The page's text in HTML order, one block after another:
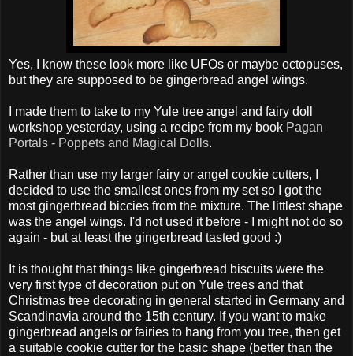
Yes, I know these look more like UFOs or maybe octopuses,
but they are supposed to be gingerbread angel wings.
I made them to take to my Yule tree angel and fairy doll
workshop yesterday, using a recipe from my book Pagan
Portals - Poppets and Magical Dolls.
Rather than use my larger fairy or angel cookie cutters, I
decided to use the smallest ones from my set so I got the
most gingerbread biccies from the mixture. The littlest shape
was the angel wings. I'd not used it before - I might not do so
again - but at least the gingerbread tasted good :)
It is thought that things like gingerbread biscuits were the
very first type of decoration put on Yule trees and that
Christmas tree decorating in general started in Germany and
Scandinavia around the 15th century. If you want to make
gingerbread angels or fairies to hang from you tree, then get
a suitable cookie cutter for the basic shape (better than the